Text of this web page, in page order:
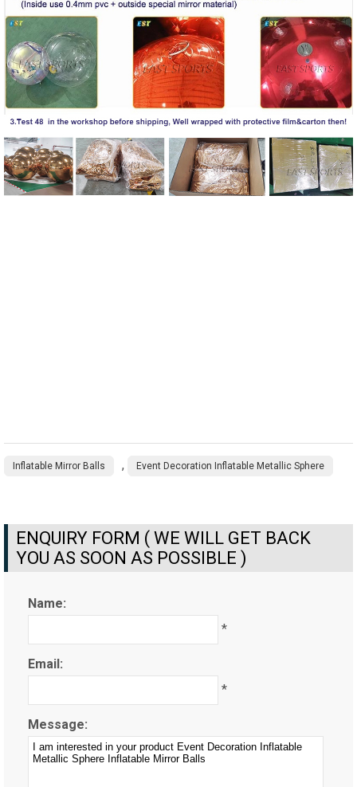
Inflatable Mirror Balls , Event Decoration Inflatable Metallic Sphere
ENQUIRY FORM ( WE WILL GET BACK
YOU AS SOON AS POSSIBLE )
Name:
*
Email:
*
Message: